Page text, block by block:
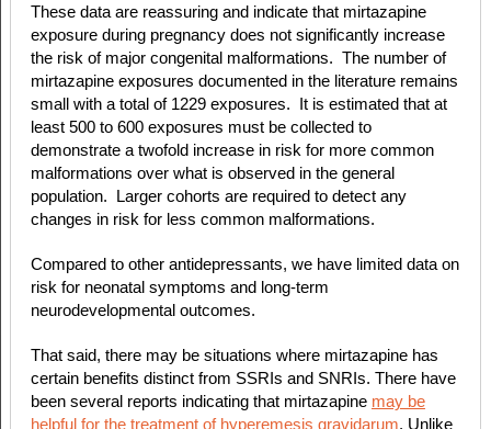
These data are reassuring and indicate that mirtazapine
exposure during pregnancy does not significantly increase
the risk of major congenital malformations. The number of
mirtazapine exposures documented in the literature remains
small with a total of 1229 exposures. It is estimated that at
least 500 to 600 exposures must be collected to
demonstrate a twofold increase in risk for more common
malformations over what is observed in the general
population. Larger cohorts are required to detect any
changes in risk for less common malformations.
Compared to other antidepressants, we have limited data on
risk for neonatal symptoms and long-term
neurodevelopmental outcomes.
That said, there may be situations where mirtazapine has
certain benefits distinct from SSRIs and SNRIs. There have
been several reports indicating that mirtazapine may be
helpful for the treatment of hyperemesis gravidarum. Unlike